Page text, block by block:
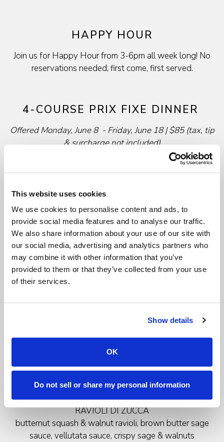
This website uses cookies
We use cookies to personalise content and ads, to
provide social media features and to analyse our traffic.
We also share information about your use of our site with
our social media, advertising and analytics partners who
may combine it with other information that you’ve
provided to them or that they’ve collected from your use
of their services.
Show details
OK
Do not sell or share my personal information
HAPPY HOUR
Join us for Happy Hour from 3-6pm all week long! No
reservations needed; first come, first served.
4-COURSE PRIX FIXE DINNER
Offered Monday, June 8 - Friday, June 18 | $85 (tax, tip
&surcharge not included)
ENJOY A COMPLIMENTI GLASS OF HOUSE
PROSECCO, CHARDONNAY OR CHIANTI & A
BASKET OF IL FORNAIO FRESH BAKED BREAD
Minestra o Insalata
choice of
MINESTRONE DI VERDURE
seasonal vegetable soup
INSALATA CESARINA
romaine lettuce with grana padano, croutons &
housemade caesar dressing
Primi
RAVIOLI DI ZUCCA
butternut squash & walnut ravioli, brown butter sage
sauce, vellutata sauce, crispy sage & walnuts